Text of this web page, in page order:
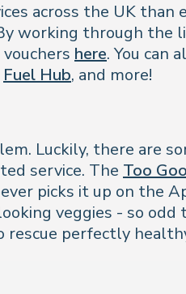
across the UK
working through the
vouchers here. You can
Fuel Hub, and more!
Luckily, there are
service. The Too
picks it up on the
veggies - so
rescue perfectly